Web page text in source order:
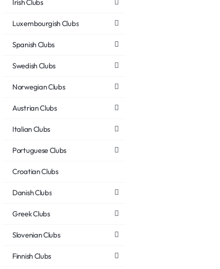
Irish Clubs
Luxembourgish Clubs
Spanish Clubs
Swedish Clubs
Norwegian Clubs
Austrian Clubs
Italian Clubs
Portuguese Clubs
Croatian Clubs
Danish Clubs
Greek Clubs
Slovenian Clubs
Finnish Clubs